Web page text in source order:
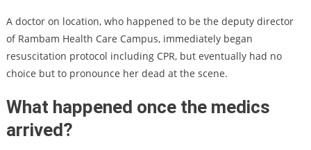
A doctor on location, who happened to be the deputy director
of Rambam Health Care Campus, immediately began
resuscitation protocol including CPR, but eventually had no
choice but to pronounce her dead at the scene.
What happened once the medics
arrived?